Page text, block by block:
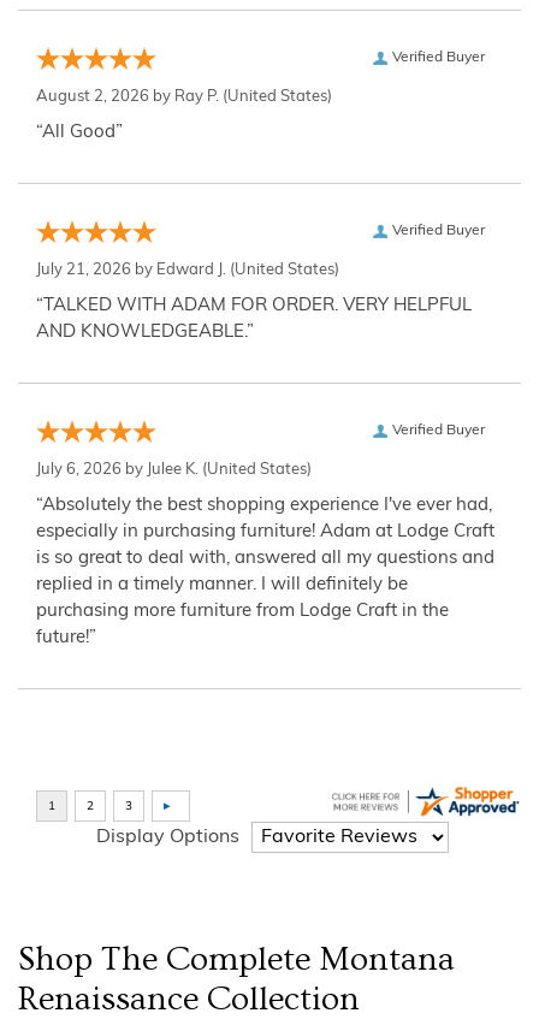
Verified Buyer
August 2, 2026 by Ray P. (United States)
“All Good”
Verified Buyer
July 21, 2026 by Edward J. (United States)
“TALKED WITH ADAM FOR ORDER. VERY HELPFUL
AND KNOWLEDGEABLE.”
Verified Buyer
July 6, 2026 by Julee K. (United States)
“Absolutely the best shopping experience I've ever had,
especially in purchasing furniture! Adam at Lodge Craft
is so great to deal with, answered all my questions and
replied in a timely manner. I will definitely be
purchasing more furniture from Lodge Craft in the
future!”
Display Options
Shop The Complete Montana
Renaissance Collection